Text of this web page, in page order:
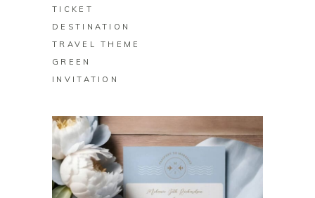
TICKET
DESTINATION
TRAVEL THEME
GREEN
INVITATION